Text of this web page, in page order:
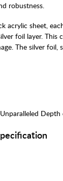
robustness.
acrylic sheet,
foil layer.
The silver foil,
Depth